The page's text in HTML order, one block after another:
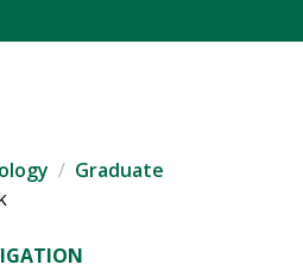
Graduate